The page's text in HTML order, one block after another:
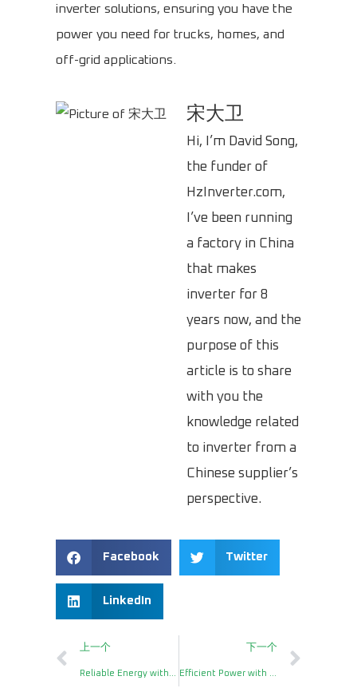
inverter solutions, ensuring you have the
power you need for trucks, homes, and
off-grid applications.
宋大卫
Hi, I’m David Song,
the funder of
HzInverter.com,
I’ve been running
a factory in China
that makes
inverter for 8
years now, and the
purpose of this
article is to share
with you the
knowledge related
to inverter from a
Chinese supplier’s
perspective.
Facebook Twitter
LinkedIn
上一个 下一个